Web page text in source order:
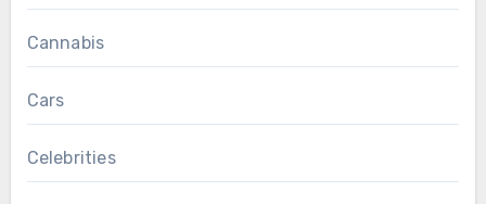
Cannabis
Cars
Celebrities